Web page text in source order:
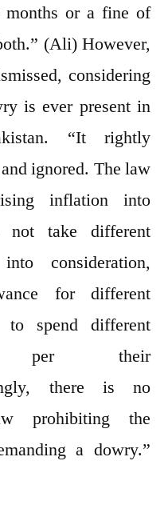
or a fine of
(Ali) However,
considering
is ever present in
“It rightly
ignored. The law
inflation into
not take different
consideration,
for different
to spend different
per their
there is no
prohibiting the
a dowry.”